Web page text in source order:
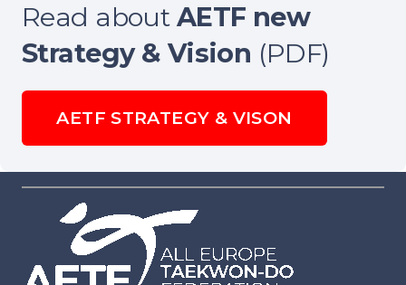
Read about AETF new
Strategy & Vision (PDF)
AETF STRATEGY & VISON